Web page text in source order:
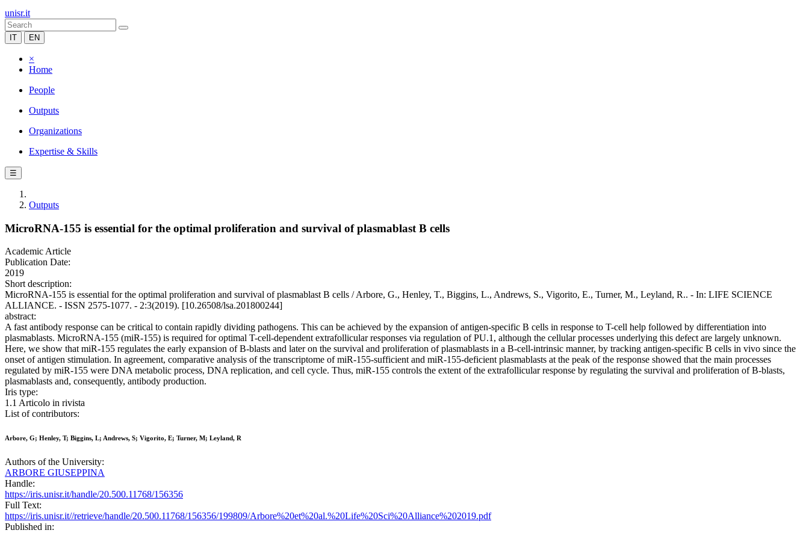
unisr.it
IT EN
×
Home
People
Outputs
Organizations
Expertise & Skills
☰
Outputs
MicroRNA-155 is essential for the optimal proliferation and survival of plasmablast B cells
Academic Article
Publication Date:
2019
Short description:
MicroRNA-155 is essential for the optimal proliferation and survival of plasmablast B cells / Arbore, G., Henley, T., Biggins, L., Andrews, S., Vigorito, E., Turner, M., Leyland, R.. - In: LIFE SCIENCE
ALLIANCE. - ISSN 2575-1077. - 2:3(2019). [10.26508/lsa.201800244]
abstract:
A fast antibody response can be critical to contain rapidly dividing pathogens. This can be achieved by the expansion of antigen-specific B cells in response to T-cell help followed by differentiation into
plasmablasts. MicroRNA-155 (miR-155) is required for optimal T-cell-dependent extrafollicular responses via regulation of PU.1, although the cellular processes underlying this defect are largely unknown.
Here, we show that miR-155 regulates the early expansion of B-blasts and later on the survival and proliferation of plasmablasts in a B-cell-intrinsic manner, by tracking antigen-specific B cells in vivo since the
onset of antigen stimulation. In agreement, comparative analysis of the transcriptome of miR-155-sufficient and miR-155-deficient plasmablasts at the peak of the response showed that the main processes
regulated by miR-155 were DNA metabolic process, DNA replication, and cell cycle. Thus, miR-155 controls the extent of the extrafollicular response by regulating the survival and proliferation of B-blasts,
plasmablasts and, consequently, antibody production.
Iris type:
1.1 Articolo in rivista
List of contributors:
Arbore, G; Henley, T; Biggins, L; Andrews, S; Vigorito, E; Turner, M; Leyland, R
Authors of the University:
ARBORE GIUSEPPINA
Handle:
https://iris.unisr.it/handle/20.500.11768/156356
Full Text:
https://iris.unisr.it//retrieve/handle/20.500.11768/156356/199809/Arbore%20et%20al.%20Life%20Sci%20Alliance%202019.pdf
Published in: